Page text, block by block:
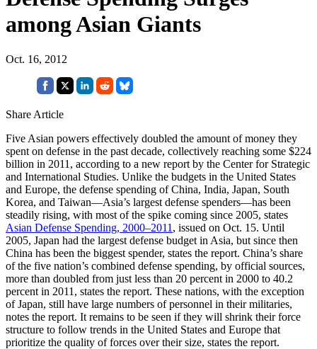
among Asian Giants
Oct. 16, 2012
Share Article
Five Asian powers effectively doubled the amount of money they
spent on defense in the past decade, collectively reaching some $224
billion in 2011, according to a new report by the Center for Strategic
and International Studies. Unlike the budgets in the United States
and Europe, the defense spending of China, India, Japan, South
Korea, and Taiwan—Asia’s largest defense spenders—has been
steadily rising, with most of the spike coming since 2005, states
Asian Defense Spending, 2000–2011 , issued on Oct. 15. Until
2005, Japan had the largest defense budget in Asia, but since then
China has been the biggest spender, states the report. China’s share
of the five nation’s combined defense spending, by official sources,
more than doubled from just less than 20 percent in 2000 to 40.2
percent in 2011, states the report. These nations, with the exception
of Japan, still have large numbers of personnel in their militaries,
notes the report. It remains to be seen if they will shrink their force
structure to follow trends in the United States and Europe that
prioritize the quality of forces over their size, states the report.